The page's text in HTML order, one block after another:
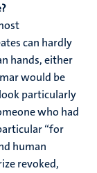
can hardly
hands, either
would be
particularly
who had
“for
human
revoked,